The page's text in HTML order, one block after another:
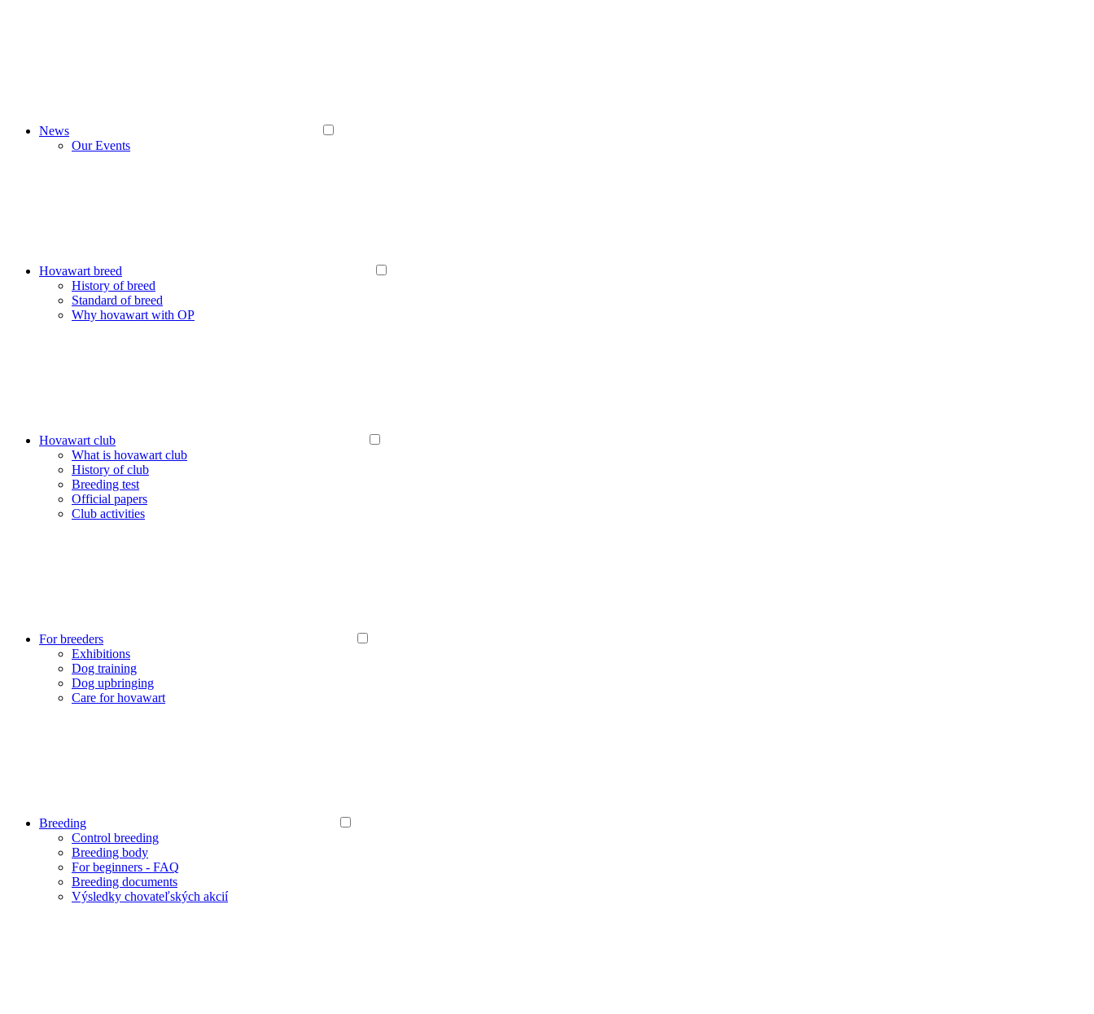
News
Our Events
Hovawart breed
History of breed
Standard of breed
Why hovawart with OP
Hovawart club
What is hovawart club
History of club
Breeding test
Official papers
Club activities
For breeders
Exhibitions
Dog training
Dog upbringing
Care for hovawart
Breeding
Control breeding
Breeding body
For beginners - FAQ
Breeding documents
Výsledky chovateľských akcií